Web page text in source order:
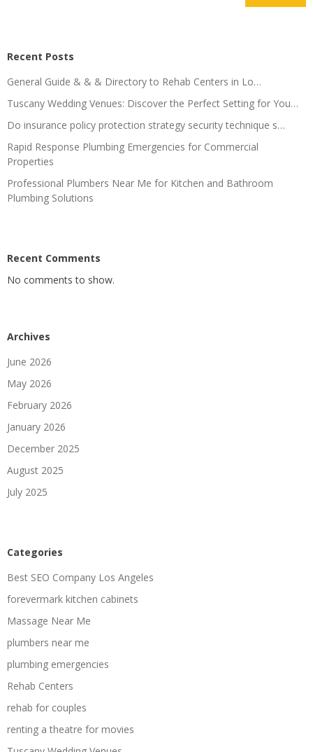
Recent Posts
General Guide & & & Directory to Rehab Centers in Lo…
Tuscany Wedding Venues: Discover the Perfect Setting for You…
Do insurance policy protection strategy security technique s…
Rapid Response Plumbing Emergencies for Commercial
Properties
Professional Plumbers Near Me for Kitchen and Bathroom
Plumbing Solutions
Recent Comments
No comments to show.
Archives
June 2026
May 2026
February 2026
January 2026
December 2025
August 2025
July 2025
Categories
Best SEO Company Los Angeles
forevermark kitchen cabinets
Massage Near Me
plumbers near me
plumbing emergencies
Rehab Centers
rehab for couples
renting a theatre for movies